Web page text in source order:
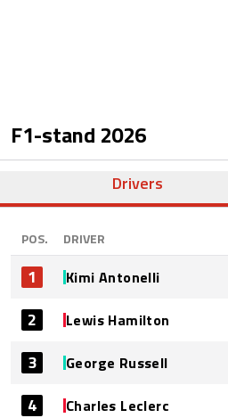
F1-stand 2026
Drivers
POS. DRIVER
1 Kimi Antonelli
2 Lewis Hamilton
3 George Russell
4 Charles Leclerc